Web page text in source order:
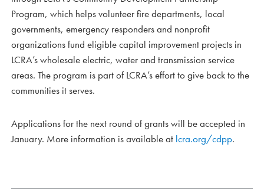
Program, which helps volunteer fire departments, local
governments, emergency responders and nonprofit
organizations fund eligible capital improvement projects in
LCRA’s wholesale electric, water and transmission service
areas. The program is part of LCRA’s effort to give back to the
communities it serves.
Applications for the next round of grants will be accepted in
January. More information is available at lcra.org/cdpp.